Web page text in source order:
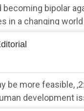
becoming bipolar
in a changing world
be more feasible, ,2:
development